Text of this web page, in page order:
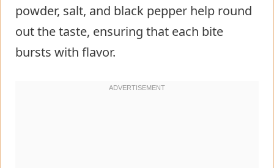
powder, salt, and black pepper help round
out the taste, ensuring that each bite
bursts with flavor.